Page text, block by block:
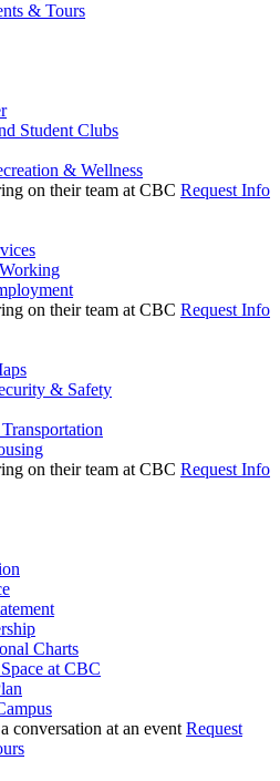
& Tours
Student Clubs
& Wellness
Request Info
Request Info
& Safety
Request Info
Charts
at CBC
Request